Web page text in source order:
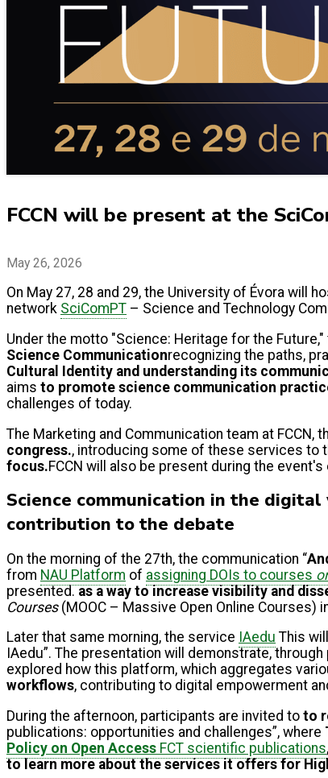
FCCN will be present at the
May 26, 2026
On May 27, 28 and 29, the University of Évora will
network SciComPT – Science and Technology
Under the motto "Science: Heritage for the
Science Communicationrecognizing the paths,
Cultural Identity and understanding its
aims to promote science communication
challenges of today.
The Marketing and Communication team at
congress., introducing some of these services to
focus.FCCN will also be present during the event's
Science communication in the
contribution to the debate
On the morning of the 27th, the communication “
from NAU Platform of assigning DOIs to courses
presented.as a way to increase visibility and
Courses(MOOC – Massive Open Online Courses)
Later that same morning, the service IAedu This
IAedu”. The presentation will demonstrate,
explored how this platform, which aggregates
workflows, contributing to digital empowerment
During the afternoon, participants are invited to to
publications: opportunities and challenges”, where
Policy on Open Access FCT scientific publications
to learn more about the services it offers for